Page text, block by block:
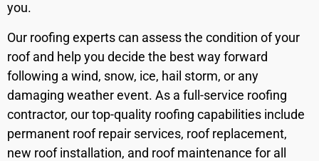
you.
Our roofing experts can assess the condition of your
roof and help you decide the best way forward
following a wind, snow, ice, hail storm, or any
damaging weather event. As a full-service roofing
contractor, our top-quality roofing capabilities include
permanent roof repair services, roof replacement,
new roof installation, and roof maintenance for all